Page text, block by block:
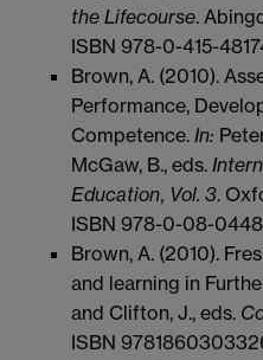
the Lifecourse.
ISBN 978-0-415-
Brown, A. (2010).
Performance,
Competence. In:
McGaw, B., eds.
Education, Vol. 3.
ISBN 978-0-08-
Brown, A. (2010).
and learning in
and Clifton, J., eds.
ISBN